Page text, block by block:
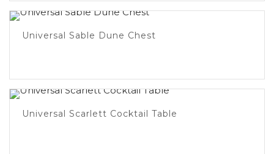
Universal Sable Dune Chest
Universal Scarlett Cocktail Table